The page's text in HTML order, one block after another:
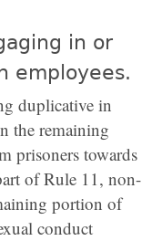
in or
employees.
duplicative in
the remaining
prisoners towards
of Rule 11, non-
portion of
conduct